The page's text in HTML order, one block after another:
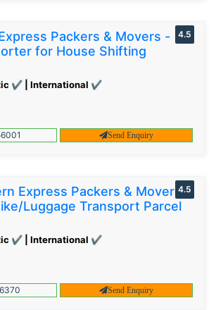
Packers & Movers -
for House Shifting
✔ | International ✔
4.5
Send Enquiry
Express Packers & Movers
Luggage Transport Parcel
✔ | International ✔
4.5
Send Enquiry